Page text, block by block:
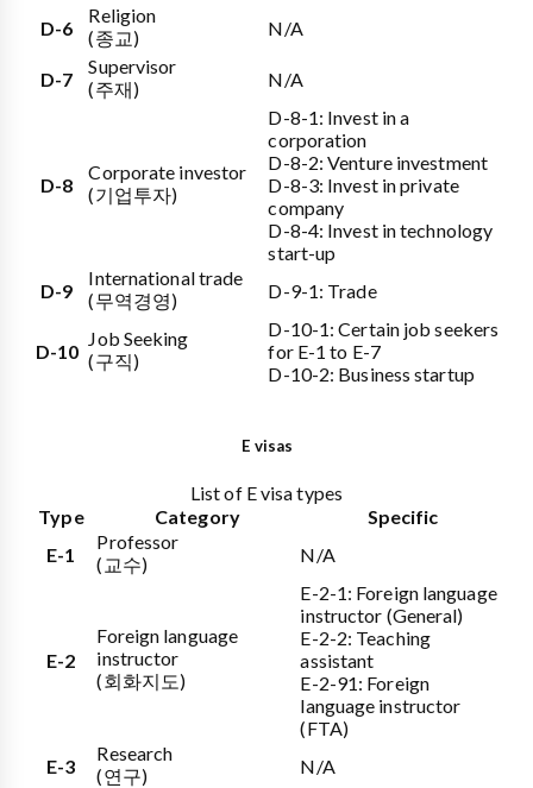
D-6
Religion
(종교)
N/A
D-7
Supervisor
(주재)
N/A
D-8
Corporate investor
(기업투자)
D-8-1: Invest in a
corporation
D-8-2: Venture investment
D-8-3: Invest in private
company
D-8-4: Invest in technology
start-up
D-9
International trade
(무역경영)
D-9-1: Trade
D-10
Job Seeking
(구직)
D-10-1: Certain job seekers
for E-1 to E-7
D-10-2: Business startup
E visas
List of E visa types
Type
Category
Specific
E-1
Professor
(교수)
N/A
E-2
Foreign language
instructor
(회화지도)
E-2-1: Foreign language
instructor (General)
E-2-2: Teaching
assistant
E-2-91: Foreign
language instructor
(FTA)
E-3
Research
(연구)
N/A